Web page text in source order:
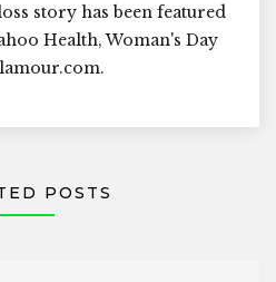
story has been featured
Health, Woman's Day
POSTS